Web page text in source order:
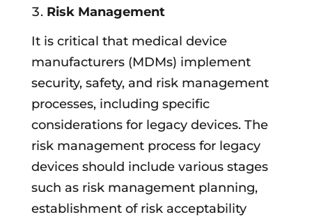
Risk Management
It is critical that medical device
manufacturers (MDMs) implement
security, safety, and risk management
processes, including specific
considerations for legacy devices. The
risk management process for legacy
devices should include various stages
such as risk management planning,
establishment of risk acceptability